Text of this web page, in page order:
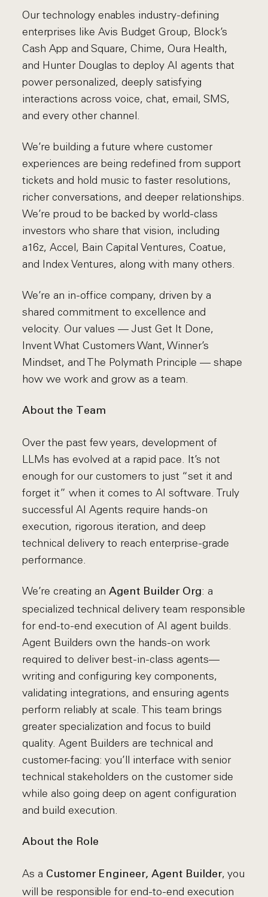
Our technology enables industry-defining
enterprises like Avis Budget Group, Block’s
Cash App and Square, Chime, Oura Health,
and Hunter Douglas to deploy AI agents that
power personalized, deeply satisfying
interactions across voice, chat, email, SMS,
and every other channel.
We’re building a future where customer
experiences are being redefined from support
tickets and hold music to faster resolutions,
richer conversations, and deeper relationships.
We’re proud to be backed by world-class
investors who share that vision, including
a16z, Accel, Bain Capital Ventures, Coatue,
and Index Ventures, along with many others.
We’re an in-office company, driven by a
shared commitment to excellence and
velocity. Our values — Just Get It Done,
Invent What Customers Want, Winner’s
Mindset, and The Polymath Principle — shape
how we work and grow as a team.
About the Team
Over the past few years, development of
LLMs has evolved at a rapid pace. It’s not
enough for our customers to just “set it and
forget it” when it comes to AI software. Truly
successful AI Agents require hands-on
execution, rigorous iteration, and deep
technical delivery to reach enterprise-grade
performance.
We’re creating anAgent Builder Org: a
specialized technical delivery team responsible
for end-to-end execution of AI agent builds.
Agent Builders own the hands-on work
required to deliver best-in-class agents—
writing and configuring key components,
validating integrations, and ensuring agents
perform reliably at scale. This team brings
greater specialization and focus to build
quality. Agent Builders are technical and
customer-facing: you’ll interface with senior
technical stakeholders on the customer side
while also going deep on agent configuration
and build execution.
About the Role
As a Customer Engineer, Agent Builder, you
will be responsible for end-to-end execution